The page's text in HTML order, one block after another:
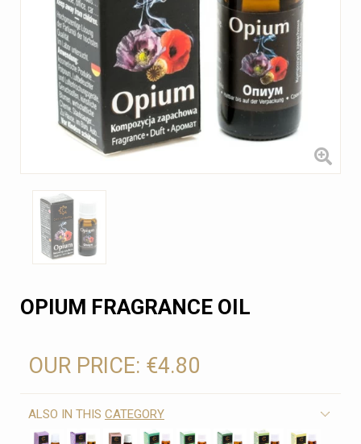
OPIUM FRAGRANCE OIL
OUR PRICE: €4.80
ALSO IN THIS CATEGORY